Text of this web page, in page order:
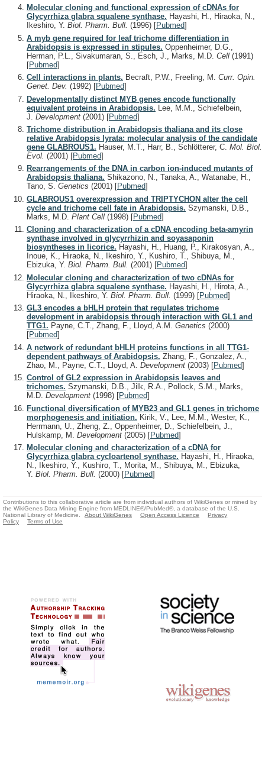
Molecular cloning and functional expression of cDNAs for
Glycyrrhiza glabra squalene synthase. Hayashi, H., Hiraoka, N.,
Ikeshiro, Y. Biol. Pharm. Bull. (1996) [Pubmed]
A myb gene required for leaf trichome differentiation in
Arabidopsis is expressed in stipules. Oppenheimer, D.G.,
Herman, P.L., Sivakumaran, S., Esch, J., Marks, M.D. Cell (1991)
[Pubmed]
Cell interactions in plants. Becraft, P.W., Freeling, M. Curr. Opin.
Genet. Dev. (1992) [Pubmed]
Developmentally distinct MYB genes encode functionally
equivalent proteins in Arabidopsis. Lee, M.M., Schiefelbein,
J. Development (2001) [Pubmed]
Trichome distribution in Arabidopsis thaliana and its close
relative Arabidopsis lyrata: molecular analysis of the candidate
gene GLABROUS1. Hauser, M.T., Harr, B., Schlötterer, C. Mol. Biol.
Evol. (2001) [Pubmed]
Rearrangements of the DNA in carbon ion-induced mutants of
Arabidopsis thaliana. Shikazono, N., Tanaka, A., Watanabe, H.,
Tano, S. Genetics (2001) [Pubmed]
GLABROUS1 overexpression and TRIPTYCHON alter the cell
cycle and trichome cell fate in Arabidopsis. Szymanski, D.B.,
Marks, M.D. Plant Cell (1998) [Pubmed]
Cloning and characterization of a cDNA encoding beta-amyrin
synthase involved in glycyrrhizin and soyasaponin
biosyntheses in licorice. Hayashi, H., Huang, P., Kirakosyan, A.,
Inoue, K., Hiraoka, N., Ikeshiro, Y., Kushiro, T., Shibuya, M.,
Ebizuka, Y. Biol. Pharm. Bull. (2001) [Pubmed]
Molecular cloning and characterization of two cDNAs for
Glycyrrhiza glabra squalene synthase. Hayashi, H., Hirota, A.,
Hiraoka, N., Ikeshiro, Y. Biol. Pharm. Bull. (1999) [Pubmed]
GL3 encodes a bHLH protein that regulates trichome
development in arabidopsis through interaction with GL1 and
TTG1. Payne, C.T., Zhang, F., Lloyd, A.M. Genetics (2000)
[Pubmed]
A network of redundant bHLH proteins functions in all TTG1-
dependent pathways of Arabidopsis. Zhang, F., Gonzalez, A.,
Zhao, M., Payne, C.T., Lloyd, A. Development (2003) [Pubmed]
Control of GL2 expression in Arabidopsis leaves and
trichomes. Szymanski, D.B., Jilk, R.A., Pollock, S.M., Marks,
M.D. Development (1998) [Pubmed]
Functional diversification of MYB23 and GL1 genes in trichome
morphogenesis and initiation. Kirik, V., Lee, M.M., Wester, K.,
Herrmann, U., Zheng, Z., Oppenheimer, D., Schiefelbein, J.,
Hulskamp, M. Development (2005) [Pubmed]
Molecular cloning and characterization of a cDNA for
Glycyrrhiza glabra cycloartenol synthase. Hayashi, H., Hiraoka,
N., Ikeshiro, Y., Kushiro, T., Morita, M., Shibuya, M., Ebizuka,
Y. Biol. Pharm. Bull. (2000) [Pubmed]
Contributions to this collaborative article are from individual authors of WikiGenes or mined by
the WikiGenes Data Mining Engine from MEDLINE®/PubMed®, a database of the U.S.
National Library of Medicine.
About WikiGenes Open Access Licence
Privacy
Policy
Terms of Use